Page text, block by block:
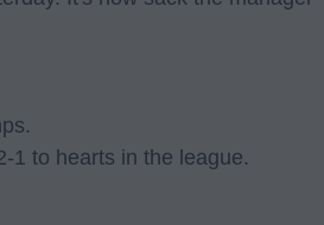
1 to hearts in the league.